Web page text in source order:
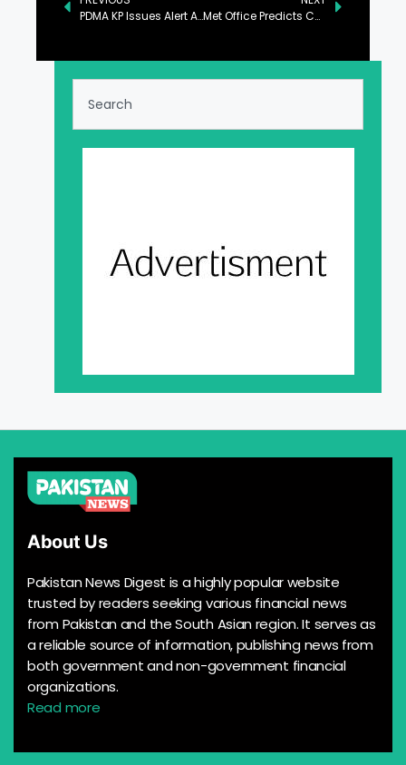
PDMA KP Issues Alert About Rains, Snowfall Over Hills Till Tuesday
Met Office Predicts Cold, Dry Weather Across Regions
About Us
Pakistan News Digest is a highly popular website
trusted by readers seeking various financial news
from Pakistan and the South Asian region. It serves as
a reliable source of information, publishing news from
both government and non-government financial
organizations.
Read more